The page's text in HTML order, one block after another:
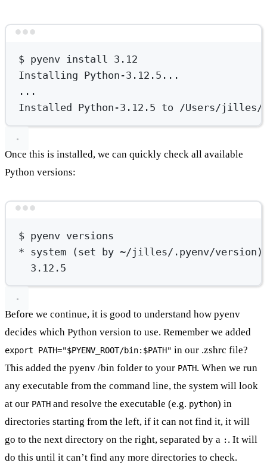
$ pyenv install 3.12
Installing Python-3.12.5...
...
Installed
Python-3.12.5 to /Users/jilles/
Once this is installed, we can quickly check all available
Python versions:
$ pyenv versions
* system (set by ~/jilles/.pyenv/version )
3.12.5
Before we continue, it is good to understand how pyenv
decides which Python version to use. Remember we added
export PATH="$PYENV_ROOT/bin:$PATH" in our .zshrc file?
This added the pyenv /bin folder to your PATH. When we run
any executable from the command line, the system will look
at our PATH and resolve the executable (e.g. python) in
directories starting from the left, if it can not find it, it will
go to the next directory on the right, separated by a : . It will
do this until it can’t find any more directories to check.